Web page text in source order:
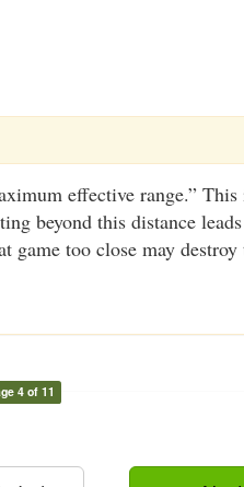
effective range.” This
beyond this distance
too close may destroy
4 of 11